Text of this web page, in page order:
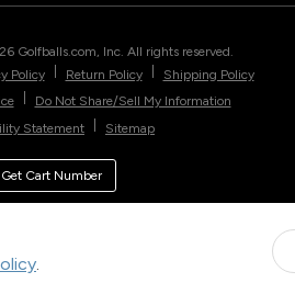
.
Golfballs.com, Inc. All rights reserved.
Policy Return Policy
Shipping Policy
Do Not Share/Sell My Information
Statement
Sitemap
Get Cart Number